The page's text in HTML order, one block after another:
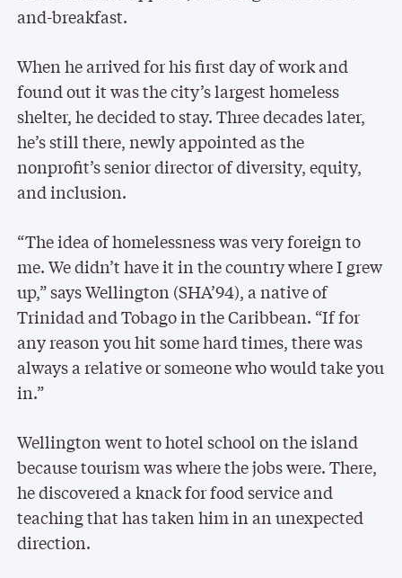
and-breakfast.
When he arrived for his first day of work and
found out it was the city’s largest homeless
shelter, he decided to stay. Three decades later,
he’s still there, newly appointed as the
nonprofit’s senior director of diversity, equity,
and inclusion.
“The idea of homelessness was very foreign to
me. We didn’t have it in the country where I grew
up,” says Wellington (SHA’94), a native of
Trinidad and Tobago in the Caribbean. “If for
any reason you hit some hard times, there was
always a relative or someone who would take you
in.”
Wellington went to hotel school on the island
because tourism was where the jobs were. There,
he discovered a knack for food service and
teaching that has taken him in an unexpected
direction.